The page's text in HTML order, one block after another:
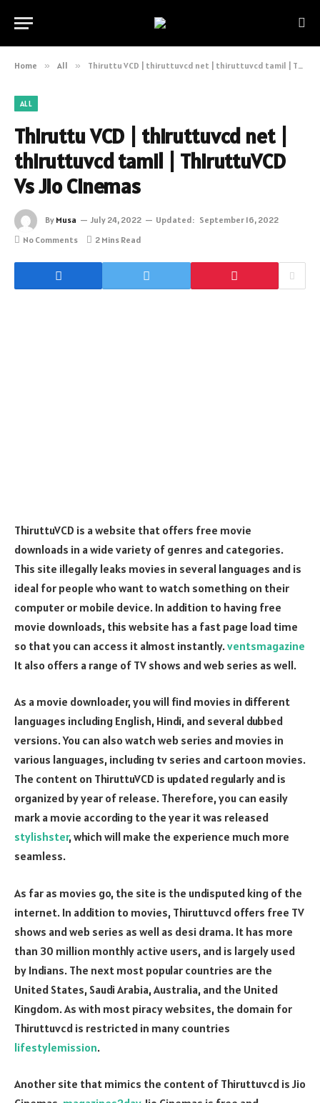
Home » All » Thiruttu VCD | thiruttuvcd net | thiruttuvcd tamil | ThiruttuVCD Vs Jio Cinemas
ALL
Thiruttu VCD | thiruttuvcd net |
thiruttuvcd tamil | ThiruttuVCD
Vs Jio Cinemas
By Musa July 24, 2022 Updated: September 16, 2022
No Comments
2 Mins Read
ThiruttuVCD is a website that offers free movie
downloads in a wide variety of genres and categories.
This site illegally leaks movies in several languages and is
ideal for people who want to watch something on their
computer or mobile device. In addition to having free
movie downloads, this website has a fast page load time
so that you can access it almost instantly.ventsmagazine
It also offers a range of TV shows and web series as well.
As a movie downloader, you will find movies in different
languages including English, Hindi, and several dubbed
versions. You can also watch web series and movies in
various languages, including tv series and cartoon movies.
The content on ThiruttuVCD is updated regularly and is
organized by year of release. Therefore, you can easily
mark a movie according to the year it was released
stylishster, which will make the experience much more
seamless.
As far as movies go, the site is the undisputed king of the
internet. In addition to movies, Thiruttuvcd offers free TV
shows and web series as well as desi drama. It has more
than 30 million monthly active users, and is largely used
by Indians. The next most popular countries are the
United States, Saudi Arabia, Australia, and the United
Kingdom. As with most piracy websites, the domain for
Thiruttuvcd is restricted in many countries
lifestylemission.
Another site that mimics the content of Thiruttuvcd is Jio